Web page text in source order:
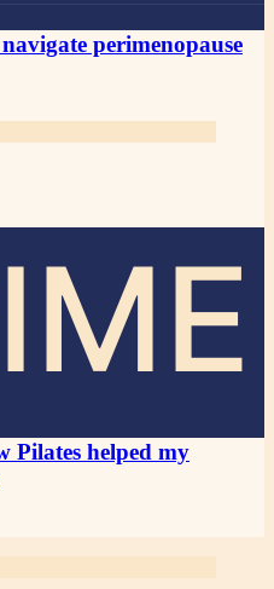
perimenopause
Pilates helped my